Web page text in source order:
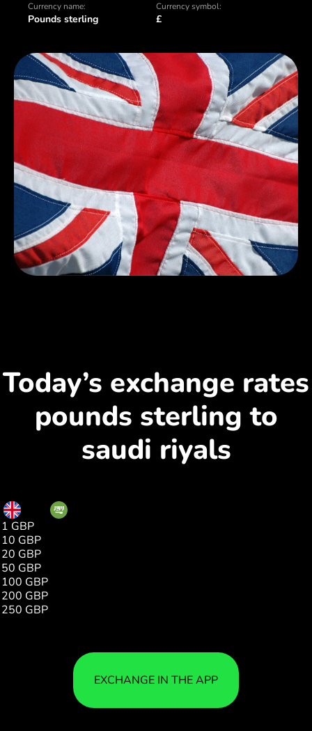
Currency name:
Pounds sterling
Currency symbol:
£
Today’s exchange rates
pounds sterling to
saudi riyals
GBP
1 GBP
10 GBP
20 GBP
50 GBP
100 GBP
200 GBP
250 GBP
EXCHANGE IN THE APP